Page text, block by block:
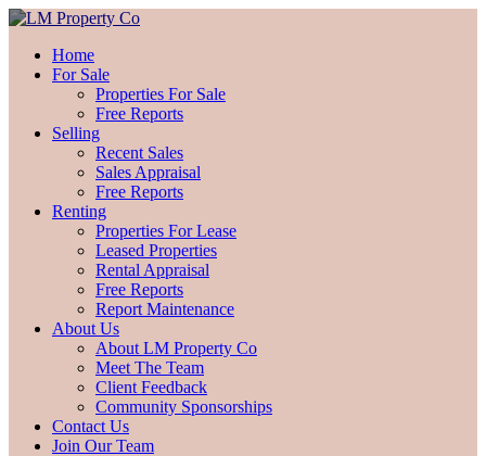
Home
For Sale
Properties For Sale
Free Reports
Selling
Recent Sales
Sales Appraisal
Free Reports
Renting
Properties For Lease
Leased Properties
Rental Appraisal
Free Reports
Report Maintenance
About Us
About LM Property Co
Meet The Team
Client Feedback
Community Sponsorships
Contact Us
Join Our Team